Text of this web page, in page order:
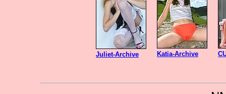
Juliet-Archive Katia-Archive